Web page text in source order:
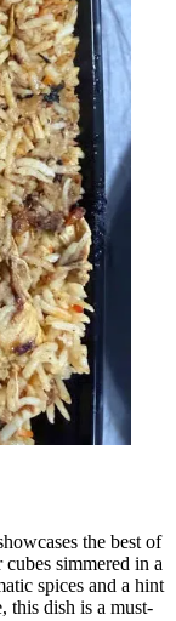
the best of
simmered in a
spices and a hint
this dish is a must-